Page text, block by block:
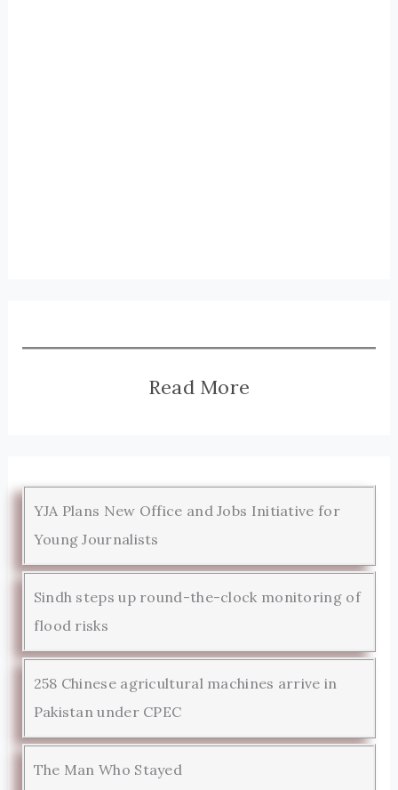
Read More
YJA Plans New Office and Jobs Initiative for
Young Journalists
Sindh steps up round-the-clock monitoring of
flood risks
258 Chinese agricultural machines arrive in
Pakistan under CPEC
The Man Who Stayed